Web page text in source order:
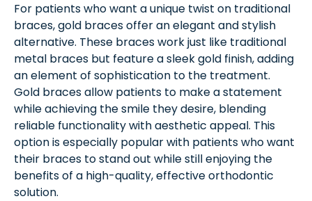
For patients who want a unique twist on traditional
braces, gold braces offer an elegant and stylish
alternative. These braces work just like traditional
metal braces but feature a sleek gold finish, adding
an element of sophistication to the treatment.
Gold braces allow patients to make a statement
while achieving the smile they desire, blending
reliable functionality with aesthetic appeal. This
option is especially popular with patients who want
their braces to stand out while still enjoying the
benefits of a high-quality, effective orthodontic
solution.